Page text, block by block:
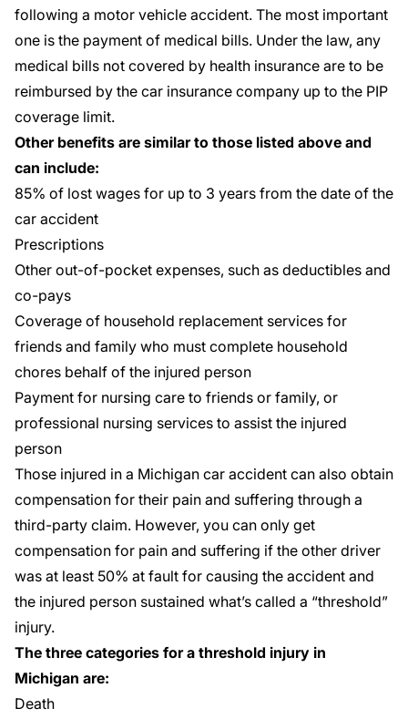
following a motor vehicle accident. The most important
one is the payment of medical bills. Under the law, any
medical bills not covered by health insurance are to be
reimbursed by the car insurance company up to the PIP
coverage limit.
Other benefits are similar to those listed above and
can include:
85% of lost wages for up to 3 years from the date of the
car accident
Prescriptions
Other out-of-pocket expenses, such as deductibles and
co-pays
Coverage of household replacement services for
friends and family who must complete household
chores behalf of the injured person
Payment for nursing care to friends or family, or
professional nursing services to assist the injured
person
Those injured in a Michigan car accident can also obtain
compensation for their pain and suffering through a
third-party claim. However, you can only get
compensation for pain and suffering if the other driver
was at least 50% at fault for causing the accident and
the injured person sustained what’s called a “threshold”
injury.
The three categories for a threshold injury in
Michigan are:
Death